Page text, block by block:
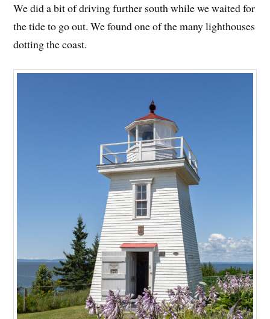
We did a bit of driving further south while we waited for
the tide to go out. We found one of the many lighthouses
dotting the coast.